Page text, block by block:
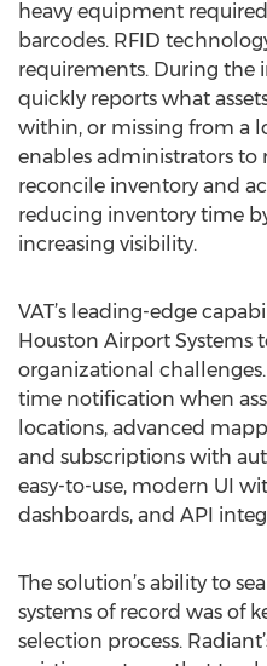
heavy equipment required
barcodes. RFID
requirements. During the
quickly reports what
within, or missing from a
enables administrators to
reconcile inventory and
reducing inventory time
increasing visibility.
VAT’s leading-edge
Houston Airport Systems
organizational
time notification when
locations, advanced
and subscriptions with
easy-to-use, modern UI
dashboards, and API
The solution’s ability to
systems of record was of
selection process.